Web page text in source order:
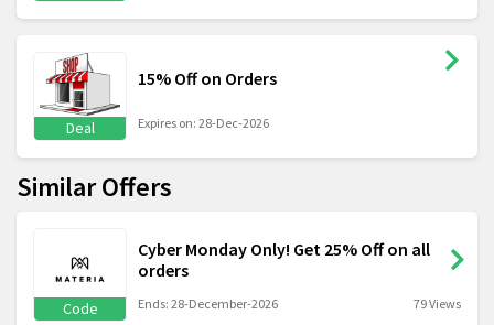
Deal
15% Off on Orders
Expires on: 28-Dec-2026
Similar Offers
Code
Cyber Monday Only! Get 25% Off on all
orders
Ends: 28-December-2026 79 Views